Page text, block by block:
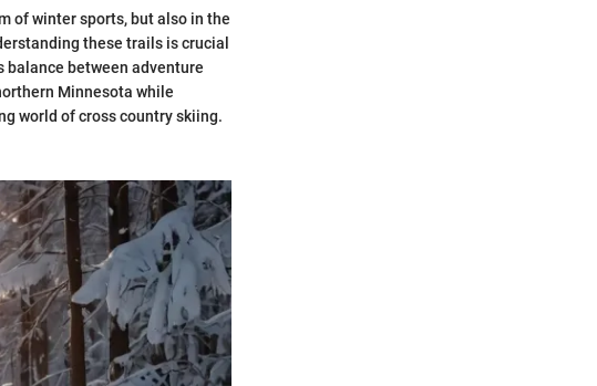
of winter sports, but also in the
these trails is crucial
between adventure
Minnesota while
world of cross country skiing.